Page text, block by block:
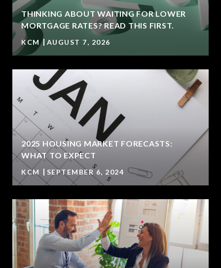
THINKING ABOUT WAITING FOR LOWER
MORTGAGE RATES? READ THIS FIRST.
KCM AUGUST 7, 2026
2025 HOUSING MARKET FORECASTS:
WHAT TO EXPECT
KCM SEPTEMBER 6, 2024